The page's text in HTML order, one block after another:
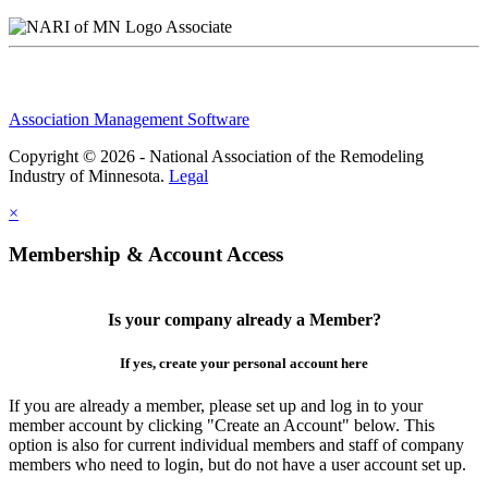
Associate
Association Management Software
Copyright © 2026 - National Association of the Remodeling
Industry of Minnesota. Legal
×
Membership & Account Access
Is your company already a Member?
If yes, create your personal account here
If you are already a member, please set up and log in to your
member account by clicking "Create an Account" below. This
option is also for current individual members and staff of company
members who need to login, but do not have a user account set up.